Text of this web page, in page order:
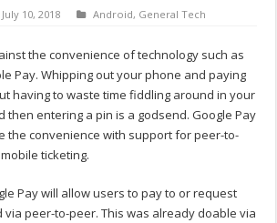
July 10, 2018 Android, General Tech
the convenience of technology such as
Pay. Whipping out your phone and paying
having to waste time fiddling around in your
then entering a pin is a godsend. Google Pay
the convenience with support for peer-to-
ticketing.
Pay will allow users to pay to or request
peer-to-peer. This was already doable via